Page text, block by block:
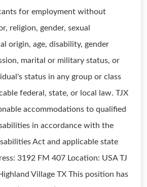
for employment without
religion, gender, sexual
origin, age, disability, gender
marital or military status, or
status in any group or class
federal, state, or local law. TJX
accommodations to qualified
in accordance with the
Act and applicable state
3192 FM 407 Location: USA TJ
Village TX This position has